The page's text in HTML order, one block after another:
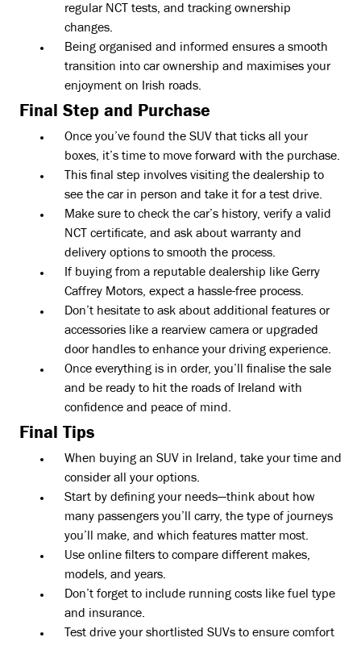
regular NCT tests, and tracking ownership
changes.
Being organised and informed ensures a smooth
transition into car ownership and maximises your
enjoyment on Irish roads.
Final Step and Purchase
Once you’ve found the SUV that ticks all your
boxes, it’s time to move forward with the purchase.
This final step involves visiting the dealership to
see the car in person and take it for a test drive.
Make sure to check the car’s history, verify a valid
NCT certificate, and ask about warranty and
delivery options to smooth the process.
If buying from a reputable dealership like Gerry
Caffrey Motors, expect a hassle-free process.
Don’t hesitate to ask about additional features or
accessories like a rearview camera or upgraded
door handles to enhance your driving experience.
Once everything is in order, you’ll finalise the sale
and be ready to hit the roads of Ireland with
confidence and peace of mind.
Final Tips
When buying an SUV in Ireland, take your time and
consider all your options.
Start by defining your needs—think about how
many passengers you’ll carry, the type of journeys
you’ll make, and which features matter most.
Use online filters to compare different makes,
models, and years.
Don’t forget to include running costs like fuel type
and insurance.
Test drive your shortlisted SUVs to ensure comfort